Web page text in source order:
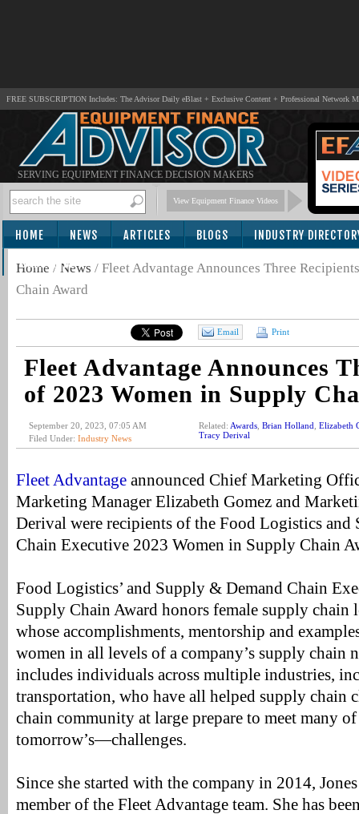
FREE SUBSCRIPTION Includes: The Advisor Daily eBlast + Exclusive Content + Professional Network
SERVING EQUIPMENT FINANCE DECISION MAKERS
View Equipment Finance Videos
HOME NEWS ARTICLES BLOGS INDUSTRY
SUBSCRIBE
Home / News / Fleet Advantage Announces Three
Chain Award
Email Print
Fleet Advantage Announces
of 2023 Women in Supply
September 20, 2023, 07:05 AM
Filed Under: Industry News
Related: Awards Brian Holland Elizabeth
Tracy Derival
Fleet Advantage announced Chief Marketing
Marketing Manager Elizabeth Gomez and
Derival were recipients of the Food Logistics and
Chain Executive 2023 Women in Supply Chain
Food Logistics’ and Supply & Demand Chain
Supply Chain Award honors female supply chain
whose accomplishments, mentorship and
women in all levels of a company’s supply chain
includes individuals across multiple industries,
transportation, who have all helped supply chain
chain community at large prepare to meet many
tomorrow’s—challenges.
Since she started with the company in 2014,
member of the Fleet Advantage team. She has